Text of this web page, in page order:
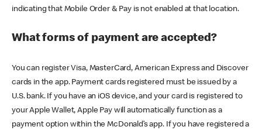
indicating that Mobile Order & Pay is not enabled at that location.
What forms of payment are accepted?
You can register Visa, MasterCard, American Express and Discover
cards in the app. Payment cards registered must be issued by a
U.S. bank. If you have an iOS device, and your card is registered to
your Apple Wallet, Apple Pay will automatically function as a
payment option within the McDonald’s app. If you have registered a